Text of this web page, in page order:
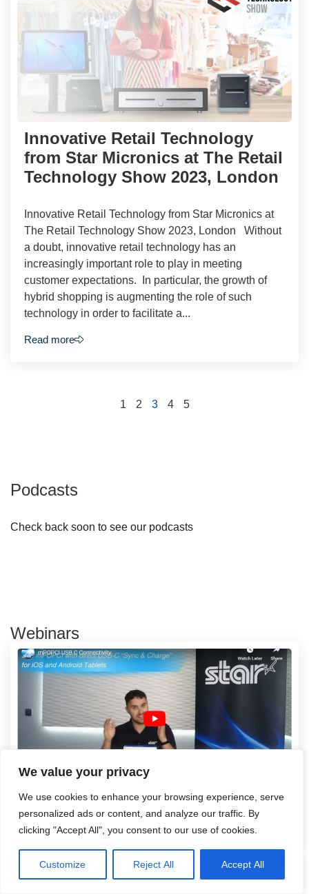
We value your privacy
We use cookies to enhance your browsing experience, serve
personalized ads or content, and analyze our traffic. By
clicking "Accept All", you consent to our use of cookies.
Customize Reject All Accept All
Innovative Retail Technology
from Star Micronics at The Retail
Technology Show 2023, London
Innovative Retail Technology from Star Micronics at
The Retail Technology Show 2023, London Without
a doubt, innovative retail technology has an
increasingly important role to play in meeting
customer expectations. In particular, the growth of
hybrid shopping is augmenting the role of such
technology in order to facilitate a...
Read more
1 2 3 4 5
Podcasts
Check back soon to see our podcasts
Webinars
mPOPCI USB C Connectivity
Read more